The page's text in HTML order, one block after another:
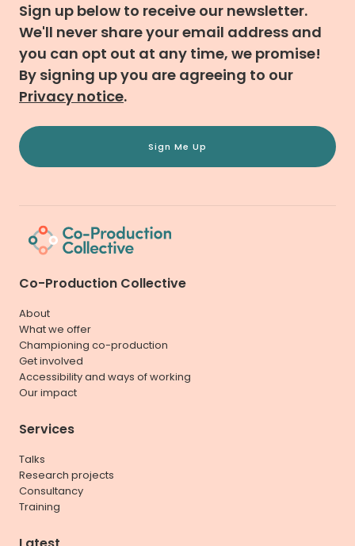
Sign up below to receive our newsletter.
We'll never share your email address and
you can opt out at any time, we promise!
By signing up you are agreeing to our
Privacy notice.
Sign Me Up
Co-Production Collective
About
What we offer
Championing co-production
Get involved
Accessibility and ways of working
Our impact
Services
Talks
Research projects
Consultancy
Training